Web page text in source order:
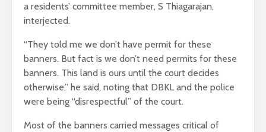
a residents’ committee member, S Thiagarajan,
interjected.
“They told me we don’t have permit for these
banners. But fact is we don’t need permits for these
banners. This land is ours until the court decides
otherwise,” he said, noting that DBKL and the police
were being “disrespectful” of the court.
Most of the banners carried messages critical of